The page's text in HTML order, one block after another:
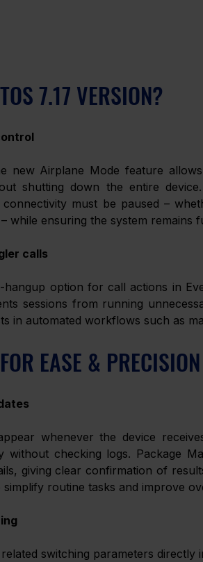
7.17 VERSION?
new Airplane Mode feature
shutting down the entire
must be paused –
while ensuring the system remains
calls
option for call actions in
sessions from running
in automated workflows such as
EASE & PRECISION
whenever the device
without checking logs. Package
giving clear confirmation of
routine tasks and improve
switching parameters directly